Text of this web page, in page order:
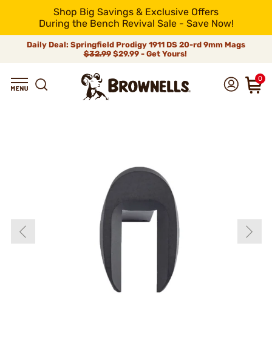
Shop Big Savings & Exclusive Offers
During the Bench Revival Sale - Save Now!
Daily Deal: Springfield Prodigy 1911 DS 20-rd 9mm Mags
$32.99$29.99 - Get Yours!
0